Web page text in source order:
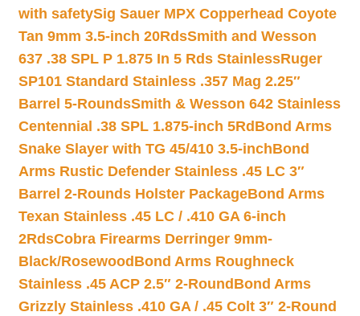
with safetySig Sauer MPX Copperhead Coyote
Tan 9mm 3.5-inch 20RdsSmith and Wesson
637 .38 SPL P 1.875 In 5 Rds StainlessRuger
SP101 Standard Stainless .357 Mag 2.25″
Barrel 5-RoundsSmith & Wesson 642 Stainless
Centennial .38 SPL 1.875-inch 5Rd Bond Arms
Snake Slayer with TG 45/410 3.5-inchBond
Arms Rustic Defender Stainless .45 LC 3″
Barrel 2-Rounds Holster PackageBond Arms
Texan Stainless .45 LC / .410 GA 6-inch
2RdsCobra Firearms Derringer 9mm-
Black/Rosewood Bond Arms Roughneck
Stainless .45 ACP 2.5″ 2-Round Bond Arms
Grizzly Stainless .410 GA / .45 Colt 3″ 2-Round